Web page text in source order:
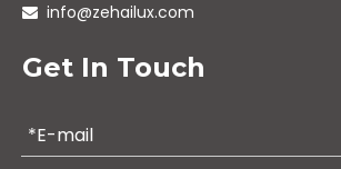
 info@zehailux.com
Get In Touch